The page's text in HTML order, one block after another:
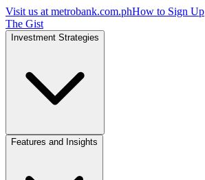
Visit us at metrobank.com.phHow to Sign Up
The Gist
Investment Strategies
Features and Insights